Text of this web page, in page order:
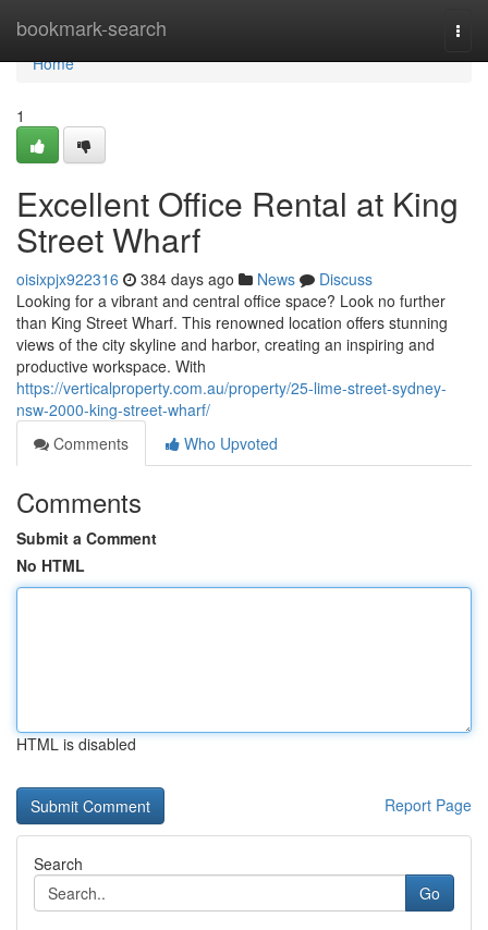
bookmark-search
Home
Home
1
Excellent Office Rental at King
Street Wharf
oisixpjx922316 384 days ago News
Discuss
Looking for a vibrant and central office space? Look no further
than King Street Wharf. This renowned location offers stunning
views of the city skyline and harbor, creating an inspiring and
productive workspace. With
https://verticalproperty.com.au/property/25-lime-street-sydney-
nsw-2000-king-street-wharf/
Comments
Who Upvoted
Comments
Submit a Comment
No HTML
HTML is disabled
Report Page
Search
Go